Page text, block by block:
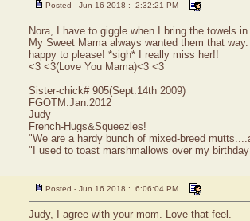
Posted - Jun 16 2018 : 2:32:21 PM
Nora, I have to giggle when I bring the towels
My Sweet Mama always wanted them that
happy to please! *sigh* I really miss her!!
<3 <3(Love You Mama)<3 <3
Sister-chick# 905(Sept.14th 2009)
FGOTM:Jan.2012
Judy
French-Hugs&Squeezles!
"We are a hardy bunch of mixed-breed
"I used to toast marshmallows over my
Posted - Jun 16 2018 : 6:06:04 PM
Judy, I agree with your mom. Love that feel.